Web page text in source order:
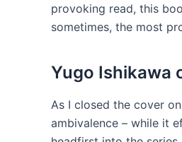
provoking read, this
sometimes, the most
Yugo Ishikawa
As I closed the cover
ambivalence – while it